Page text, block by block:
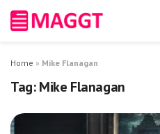
Home » Mike Flanagan
Tag:Mike Flanagan